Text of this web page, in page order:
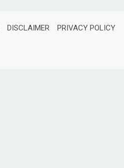
DISCLAIMER PRIVACY POLICY